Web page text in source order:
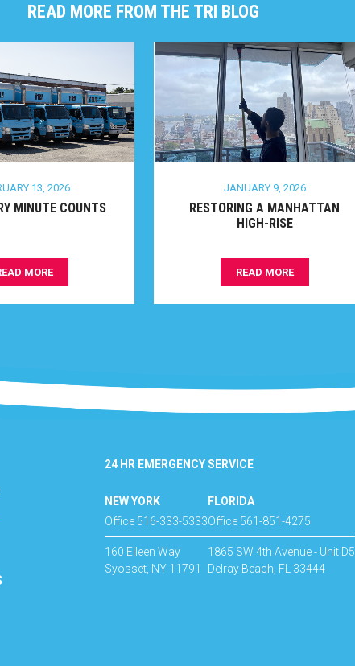
READ MORE FROM THE TRI BLOG
13, 2026
MINUTE COUNTS
MORE
JANUARY 9, 2026
RESTORING A MANHATTAN
HIGH-RISE
READ MORE
24 HR EMERGENCY SERVICE
NEW YORK
Office 516-333-5333
160 Eileen Way
Syosset, NY 11791
FLORIDA
Office 561-851-4275
1865 SW 4th Avenue - Unit D5
Delray Beach, FL 33444